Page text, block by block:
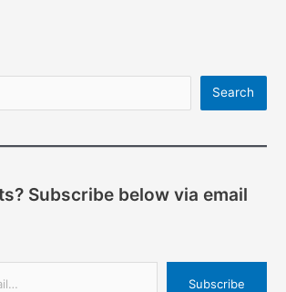
Search
Subscribe below via email
Subscribe